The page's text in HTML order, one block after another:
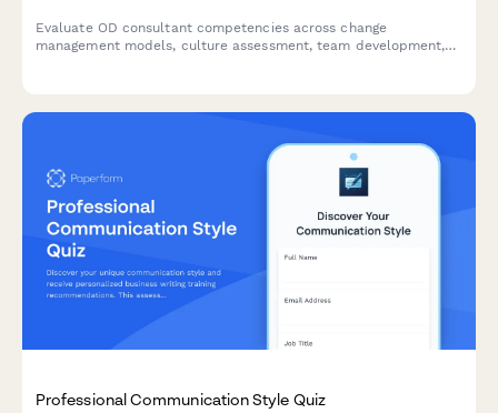
Evaluate OD consultant competencies across change
management models, culture assessment, team development,
Professional Communication Style Quiz